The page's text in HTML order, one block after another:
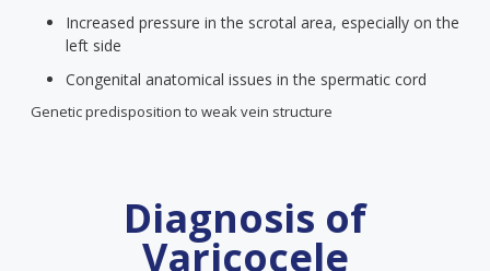
Increased pressure in the scrotal area, especially on the
left side
Congenital anatomical issues in the spermatic cord
Genetic predisposition to weak vein structure
Diagnosis of
Varicocele